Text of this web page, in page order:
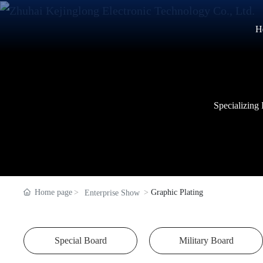
Specializing
Specializing
Specializing
Home page Enterprise Show Graphic Plating
Special Board Military Board